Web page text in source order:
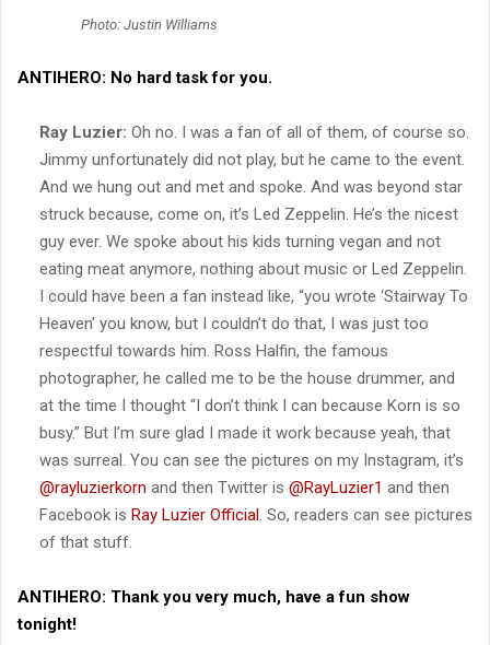
Photo: Justin Williams
ANTIHERO: No hard task for you.
Ray Luzier: Oh no. I was a fan of all of them, of course so.
Jimmy unfortunately did not play, but he came to the event.
And we hung out and met and spoke. And was beyond star
struck because, come on, it’s Led Zeppelin. He’s the nicest
guy ever. We spoke about his kids turning vegan and not
eating meat anymore, nothing about music or Led Zeppelin.
I could have been a fan instead like, “you wrote ‘Stairway To
Heaven’ you know, but I couldn’t do that, I was just too
respectful towards him. Ross Halfin, the famous
photographer, he called me to be the house drummer, and
at the time I thought “I don’t think I can because Korn is so
busy.” But I’m sure glad I made it work because yeah, that
was surreal. You can see the pictures on my Instagram, it’s
@rayluzierkorn and then Twitter is @RayLuzier1 and then
Facebook is Ray Luzier Official . So, readers can see pictures
of that stuff.
ANTIHERO: Thank you very much, have a fun show
tonight!